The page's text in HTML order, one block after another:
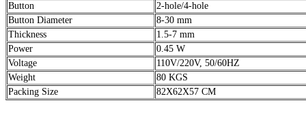
Button
2-hole/4-hole
Button Diameter
8-30 mm
Thickness
1.5-7 mm
Power
0.45 W
Voltage
110V/220V, 50/60HZ
Weight
80 KGS
Packing Size
82X62X57 CM